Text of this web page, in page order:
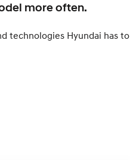
more often.
technologies Hyundai has to